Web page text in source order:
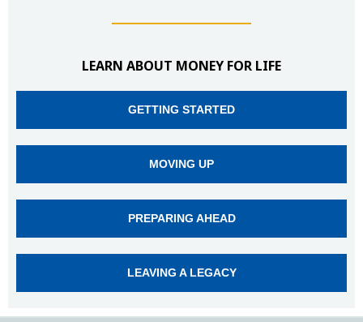
LEARN ABOUT MONEY FOR LIFE
GETTING STARTED
MOVING UP
PREPARING AHEAD
LEAVING A LEGACY